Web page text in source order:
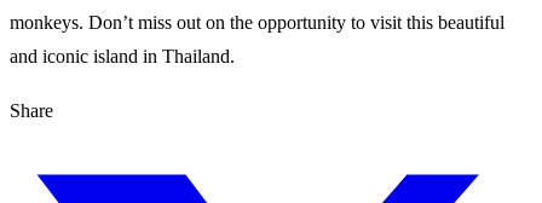
monkeys. Don’t miss out on the opportunity to visit this beautiful
and iconic island in Thailand.
Share